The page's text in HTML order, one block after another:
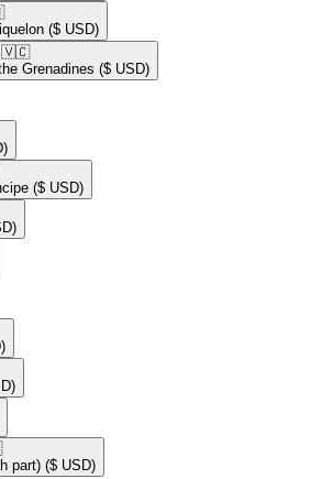
($ USD)
🇻🇨​
Grenadines ($ USD)
($ USD)
part) ($ USD)